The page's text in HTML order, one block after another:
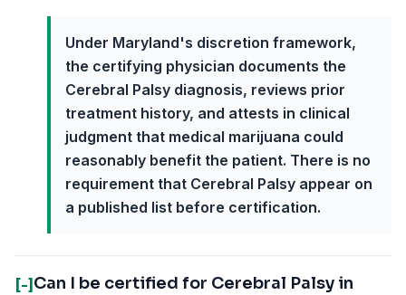
Under Maryland's discretion framework,
the certifying physician documents the
Cerebral Palsy diagnosis, reviews prior
treatment history, and attests in clinical
judgment that medical marijuana could
reasonably benefit the patient. There is no
requirement that Cerebral Palsy appear on
a published list before certification.
[-] Can I be certified for Cerebral Palsy in